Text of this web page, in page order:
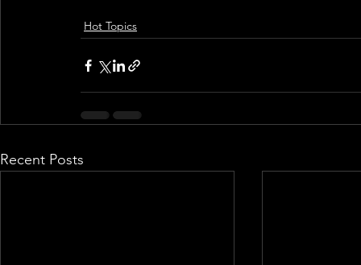
Hot Topics
Recent Posts